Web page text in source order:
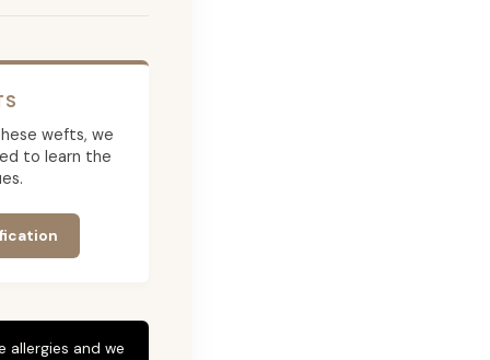
wefts, we
to learn the
allergies and we